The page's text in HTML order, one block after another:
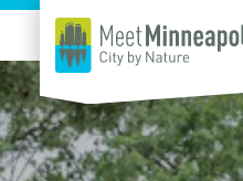
Skip to content